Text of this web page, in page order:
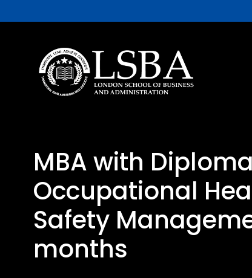
MBA with
Occupational
Safety
months